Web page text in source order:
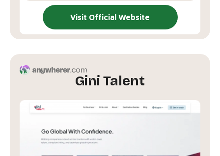
Visit Official Website
Gini Talent